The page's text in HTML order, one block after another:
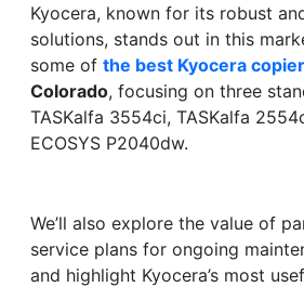
Kyocera, known for its robust
solutions, stands out in this
some of the best Kyocera
Colorado, focusing on three
TASKalfa 3554ci, TASKalfa
ECOSYS P2040dw.
We’ll also explore the value of
service plans for ongoing
and highlight Kyocera’s most